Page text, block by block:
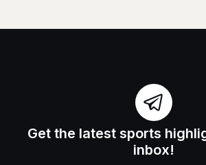
Get the latest sports
inbox!